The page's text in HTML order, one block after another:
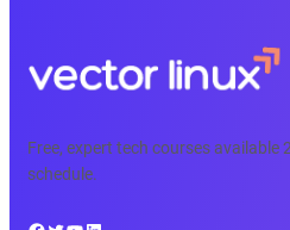
Free, expert tech courses
schedule.